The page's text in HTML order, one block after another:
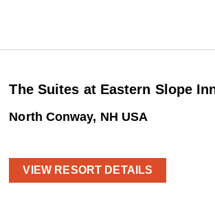
The Suites at Eastern Slope
North Conway, NH USA
VIEW RESORT DETAILS